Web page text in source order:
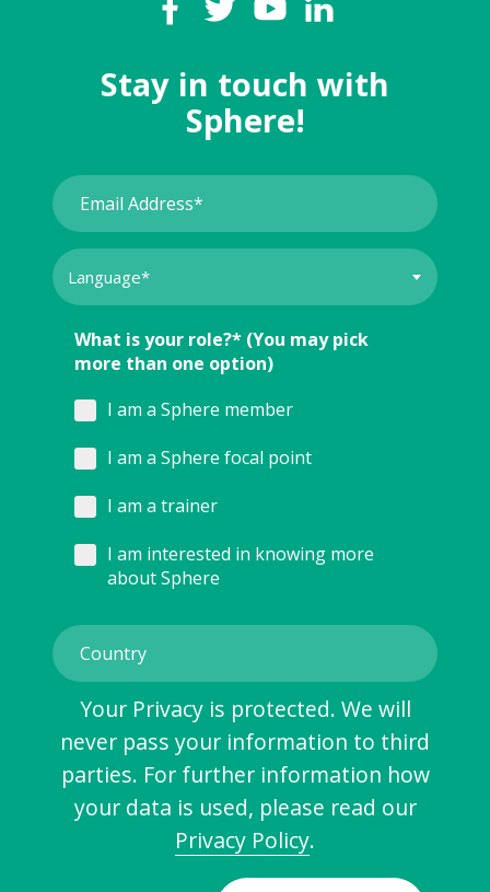
Stay in touch with
Sphere!
What is your role?* (You may pick
more than one option)
I am a Sphere member
I am a Sphere focal point
I am a trainer
I am interested in knowing more
about Sphere
Your Privacy is protected. We will
never pass your information to third
parties. For further information how
your data is used, please read our
Privacy Policy.